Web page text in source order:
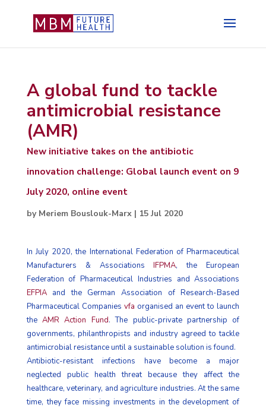
A global fund to tackle
antimicrobial resistance
(AMR)
New initiative takes on the antibiotic
innovation challenge: Global launch event on 9
July 2020, online event
by Meriem Bouslouk-Marx| 15 Jul 2020
In July 2020, the International Federation of Pharmaceutical
Manufacturers & AssociationsIFPMA, the European
Federation of Pharmaceutical Industries and Associations
EFPIAand the German Association of Research-Based
Pharmaceutical Companies vfa organised an event to launch
theAMR Action Fund. The public-private partnership of
governments, philanthropists and industry agreed to tackle
antimicrobial resistance until a sustainable solution is found.
Antibiotic-resistant infections have become a major
neglected public health threat because they affect the
healthcare, veterinary, and agriculture industries. At the same
time, they face missing investments in the development of